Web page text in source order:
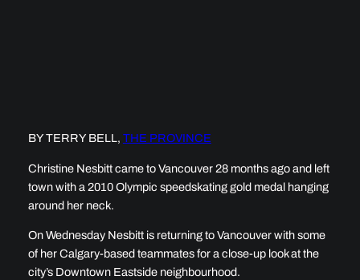
BY TERRY BELL, THE PROVINCE
Christine Nesbitt came to Vancouver 28 months ago and left
town with a 2010 Olympic speedskating gold medal hanging
around her neck.
On Wednesday Nesbitt is returning to Vancouver with some
of her Calgary-based teammates for a close-up look at the
city’s Downtown Eastside neighbourhood.